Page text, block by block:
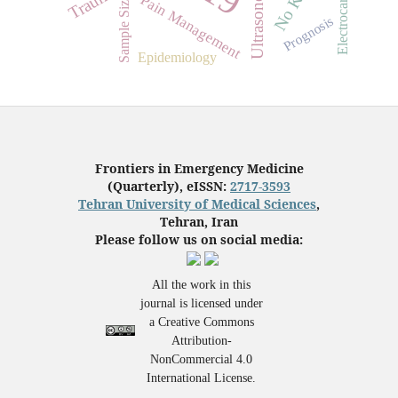
Pain Management Prognosis
Sample Size Epidemiology
Frontiers in Emergency Medicine
(Quarterly), eISSN: 2717-3593
Tehran University of Medical Sciences,
Tehran, Iran
Please follow us on social media:
All the work in this
journal is licensed under
a Creative Commons
Attribution-
NonCommercial 4.0
International License.